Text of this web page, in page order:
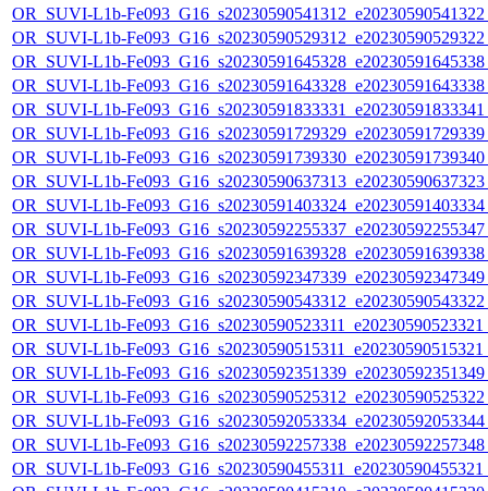
OR_SUVI-L1b-
OR_SUVI-L1b-
OR_SUVI-L1b-
OR_SUVI-L1b-
OR_SUVI-L1b-
OR_SUVI-L1b-
OR_SUVI-L1b-
OR_SUVI-L1b-
OR_SUVI-L1b-
OR_SUVI-L1b-
OR_SUVI-L1b-
OR_SUVI-L1b-
OR_SUVI-L1b-
OR_SUVI-L1b-
OR_SUVI-L1b-
OR_SUVI-L1b-
OR_SUVI-L1b-
OR_SUVI-L1b-
OR_SUVI-L1b-
OR_SUVI-L1b-